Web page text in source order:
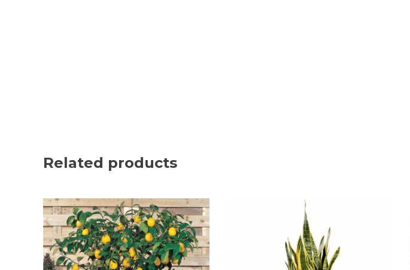
Related products